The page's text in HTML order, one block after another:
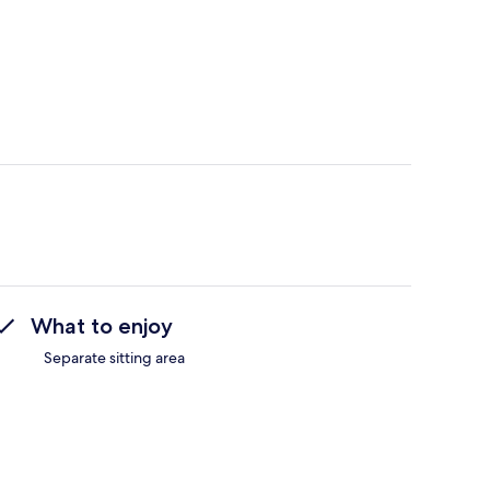
What to enjoy
Separate sitting area